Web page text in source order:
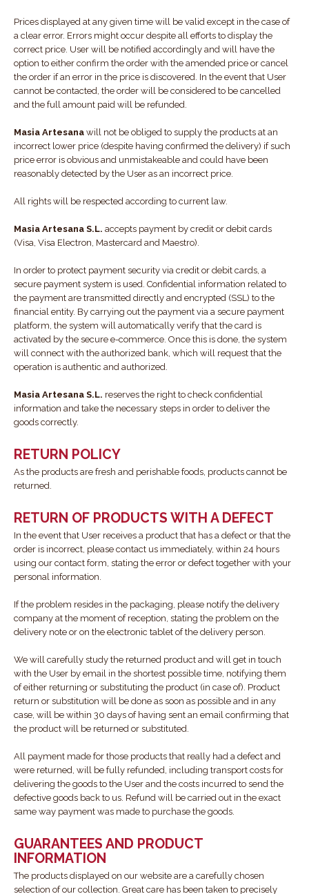
Prices displayed at any given time will be valid except in the case of
a clear error. Errors might occur despite all efforts to display the
correct price. User will be notified accordingly and will have the
option to either confirm the order with the amended price or cancel
the order if an error in the price is discovered. In the event that User
cannot be contacted, the order will be considered to be cancelled
and the full amount paid will be refunded.
Masia Artesana will not be obliged to supply the products at an
incorrect lower price (despite having confirmed the delivery) if such
price error is obvious and unmistakeable and could have been
reasonably detected by the User as an incorrect price.
All rights will be respected according to current law.
Masia Artesana S.L. accepts payment by credit or debit cards
(Visa, Visa Electron, Mastercard and Maestro).
In order to protect payment security via credit or debit cards, a
secure payment system is used. Confidential information related to
the payment are transmitted directly and encrypted (SSL) to the
financial entity. By carrying out the payment via a secure payment
platform, the system will automatically verify that the card is
activated by the secure e-commerce. Once this is done, the system
will connect with the authorized bank, which will request that the
operation is authentic and authorized.
Masia Artesana S.L. reserves the right to check confidential
information and take the necessary steps in order to deliver the
goods correctly.
RETURN POLICY
As the products are fresh and perishable foods, products cannot be
returned.
RETURN OF PRODUCTS WITH A DEFECT
In the event that User receives a product that has a defect or that the
order is incorrect, please contact us immediately, within 24 hours
using our contact form, stating the error or defect together with your
personal information.
If the problem resides in the packaging, please notify the delivery
company at the moment of reception, stating the problem on the
delivery note or on the electronic tablet of the delivery person.
We will carefully study the returned product and will get in touch
with the User by email in the shortest possible time, notifying them
of either returning or substituting the product (in case of). Product
return or substitution will be done as soon as possible and in any
case, will be within 30 days of having sent an email confirming that
the product will be returned or substituted.
All payment made for those products that really had a defect and
were returned, will be fully refunded, including transport costs for
delivering the goods to the User and the costs incurred to send the
defective goods back to us. Refund will be carried out in the exact
same way payment was made to purchase the goods.
GUARANTEES AND PRODUCT
INFORMATION
The products displayed on our website are a carefully chosen
selection of our collection. Great care has been taken to precisely